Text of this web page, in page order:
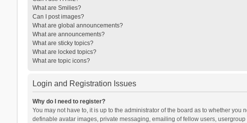
What are Smilies?
Can I post images?
What are global announcements?
What are announcements?
What are sticky topics?
What are locked topics?
What are topic icons?
Login and Registration Issues
Why do I need to register?
You may not have to, it is up to the administrator of the board as to whether
definable avatar images, private messaging, emailing of fellow users,